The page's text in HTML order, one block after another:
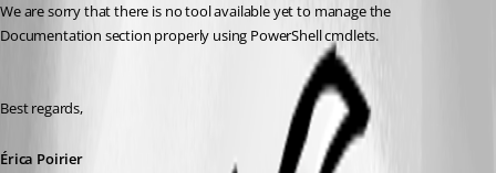
We are sorry that there is no tool available yet to manage the
Documentation section properly using PowerShell cmdlets.
Best regards,
Érica Poirier